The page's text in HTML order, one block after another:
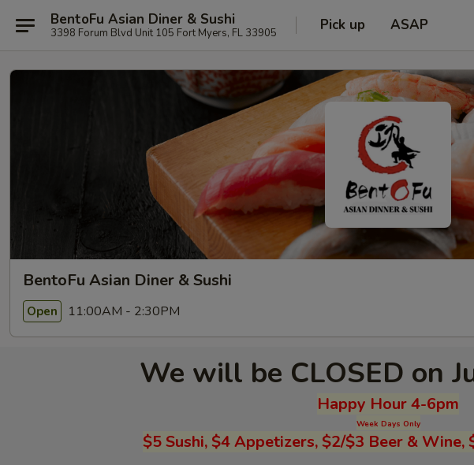
BentoFu Asian Diner & Sushi
3398 Forum Blvd Unit 105 Fort Myers, FL 33905 Pick up ASAP
BentoFu Asian Diner & Sushi
Open 11:00AM - 2:30PM
We will be CLOSED on
Happy Hour 4-6pm
Week Days Only
$5 Sushi, $4 Appetizers, $2/$3 Beer & Wine,